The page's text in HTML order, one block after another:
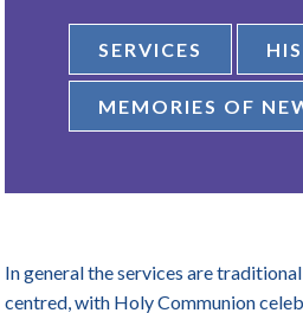
SERVICES
MEMORIES OF
In general the services are
centred, with Holy Communion